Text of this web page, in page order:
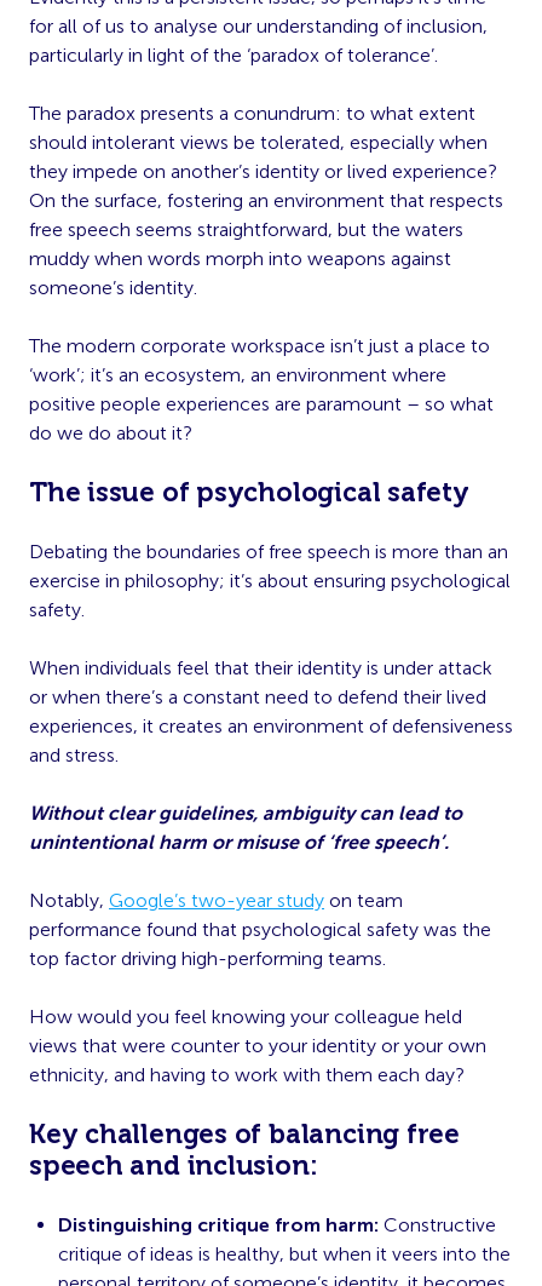
for all of us to analyse our understanding of inclusion,
particularly in light of the ‘paradox of tolerance’.
The paradox presents a conundrum: to what extent
should intolerant views be tolerated, especially when
they impede on another’s identity or lived experience?
On the surface, fostering an environment that respects
free speech seems straightforward, but the waters
muddy when words morph into weapons against
someone’s identity.
The modern corporate workspace isn’t just a place to
‘work’; it’s an ecosystem, an environment where
positive people experiences are paramount – so what
do we do about it?
The issue of psychological safety
Debating the boundaries of free speech is more than an
exercise in philosophy; it’s about ensuring psychological
safety.
When individuals feel that their identity is under attack
or when there’s a constant need to defend their lived
experiences, it creates an environment of defensiveness
and stress.
Without clear guidelines, ambiguity can lead to
unintentional harm or misuse of ‘free speech’.
Notably, Google’s two-year study on team
performance found that psychological safety was the
top factor driving high-performing teams.
How would you feel knowing your colleague held
views that were counter to your identity or your own
ethnicity, and having to work with them each day?
Key challenges of balancing free
speech and inclusion:
Distinguishing critique from harm: Constructive
critique of ideas is healthy, but when it veers into the